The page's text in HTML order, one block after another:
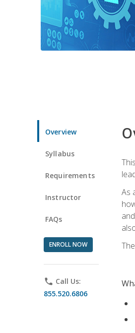
Overview
Syllabus
Requirements
Instructor
FAQs
ENROLL NOW
phone Call Us:
855.520.6806
As